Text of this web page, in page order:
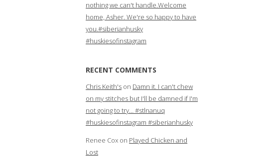
nothing we can't handle.Welcome
home, Asher. We're so happy to have
you.#siberianhusky
#huskiesofinstagram
RECENT COMMENTS
Chris Keith's on Damn it. I can't chew
on my stitches but I'll be damned if I'm
not going to try… #stlnanuq
#huskiesofinstagram #siberianhusky
Renee Cox on Played Chicken and
Lost